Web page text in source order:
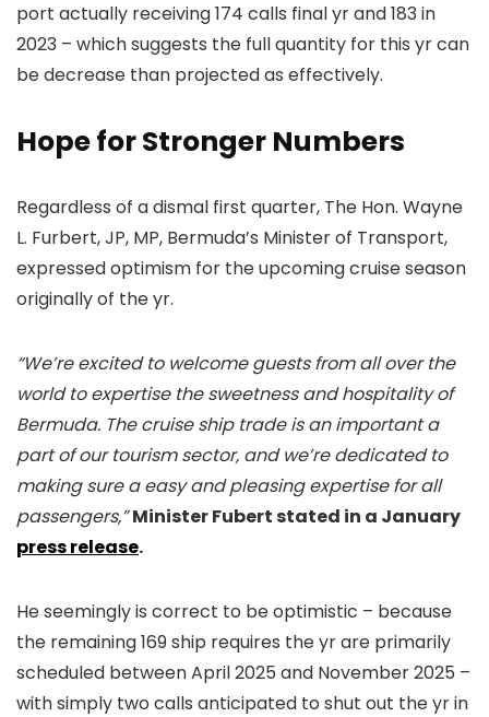
port actually receiving 174 calls final yr and 183 in
2023 – which suggests the full quantity for this yr can
be decrease than projected as effectively.
Hope for Stronger Numbers
Regardless of a dismal first quarter, The Hon. Wayne
L. Furbert, JP, MP, Bermuda’s Minister of Transport,
expressed optimism for the upcoming cruise season
originally of the yr.
“We’re excited to welcome guests from all over the
world to expertise the sweetness and hospitality of
Bermuda. The cruise ship trade is an important a
part of our tourism sector, and we’re dedicated to
making sure a easy and pleasing expertise for all
passengers,” Minister Fubert stated in a January
press release.
He seemingly is correct to be optimistic – because
the remaining 169 ship requires the yr are primarily
scheduled between April 2025 and November 2025 –
with simply two calls anticipated to shut out the yr in